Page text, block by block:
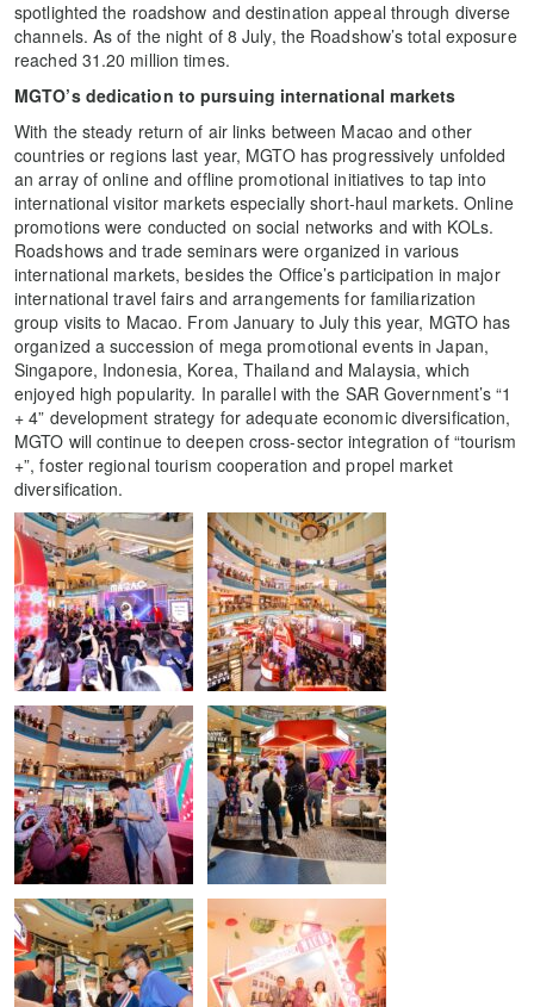
spotlighted the roadshow and destination appeal through diverse
channels. As of the night of 8 July, the Roadshow’s total exposure
reached 31.20 million times.
MGTO’s dedication to pursuing international markets
With the steady return of air links between Macao and other
countries or regions last year, MGTO has progressively unfolded
an array of online and offline promotional initiatives to tap into
international visitor markets especially short-haul markets. Online
promotions were conducted on social networks and with KOLs.
Roadshows and trade seminars were organized in various
international markets, besides the Office’s participation in major
international travel fairs and arrangements for familiarization
group visits to Macao. From January to July this year, MGTO has
organized a succession of mega promotional events in Japan,
Singapore, Indonesia, Korea, Thailand and Malaysia, which
enjoyed high popularity. In parallel with the SAR Government’s “1
+ 4” development strategy for adequate economic diversification,
MGTO will continue to deepen cross-sector integration of “tourism
+”, foster regional tourism cooperation and propel market
diversification.